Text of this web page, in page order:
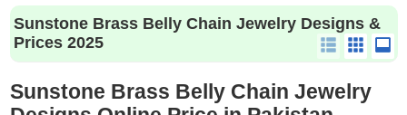
Sunstone Brass Belly Chain Jewelry Designs &
Prices 2025
Sunstone Brass Belly Chain Jewelry